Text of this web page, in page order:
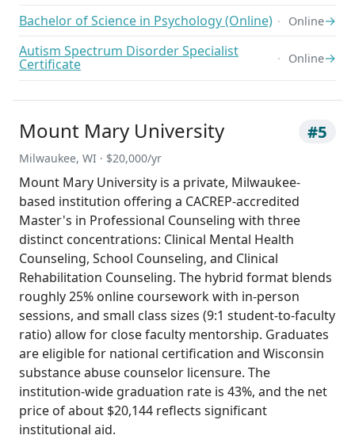
Bachelor of Science in Psychology (Online) Online→
Autism Spectrum Disorder Specialist
Certificate Online→
Mount Mary University #5
Milwaukee, WI · $20,000/yr
Mount Mary University is a private, Milwaukee-
based institution offering a CACREP-accredited
Master's in Professional Counseling with three
distinct concentrations: Clinical Mental Health
Counseling, School Counseling, and Clinical
Rehabilitation Counseling. The hybrid format blends
roughly 25% online coursework with in-person
sessions, and small class sizes (9:1 student-to-faculty
ratio) allow for close faculty mentorship. Graduates
are eligible for national certification and Wisconsin
substance abuse counselor licensure. The
institution-wide graduation rate is 43%, and the net
price of about $20,144 reflects significant
institutional aid.